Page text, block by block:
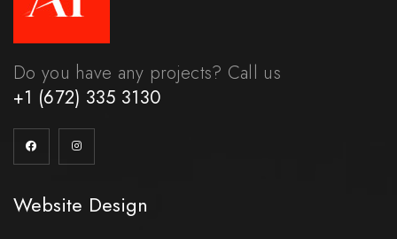
Do you have any projects? Call us
+1 (672) 335 3130
Website Design